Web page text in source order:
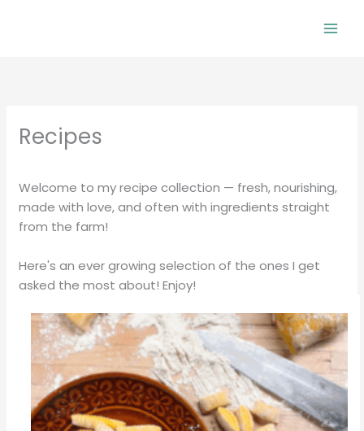
Recipes
Welcome to my recipe collection — fresh, nourishing,
made with love, and often with ingredients straight
from the farm!
Here's an ever growing selection of the ones I get
asked the most about! Enjoy!